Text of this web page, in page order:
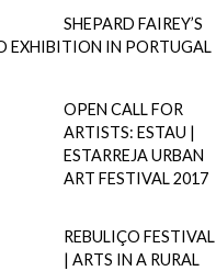
SHEPARD FAIREY’S
EXHIBITION IN PORTUGAL
OPEN CALL FOR
ARTISTS: ESTAU |
ESTARREJA URBAN
ART FESTIVAL 2017
REBULIÇO FESTIVAL
| ARTS IN A RURAL